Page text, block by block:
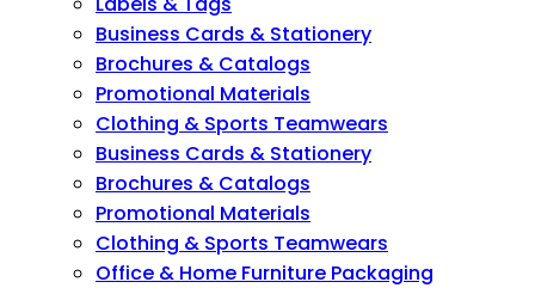
Business Cards & Stationery
Brochures & Catalogs
Promotional Materials
Clothing & Sports Teamwears
Business Cards & Stationery
Brochures & Catalogs
Promotional Materials
Clothing & Sports Teamwears
Office & Home Furniture Packaging